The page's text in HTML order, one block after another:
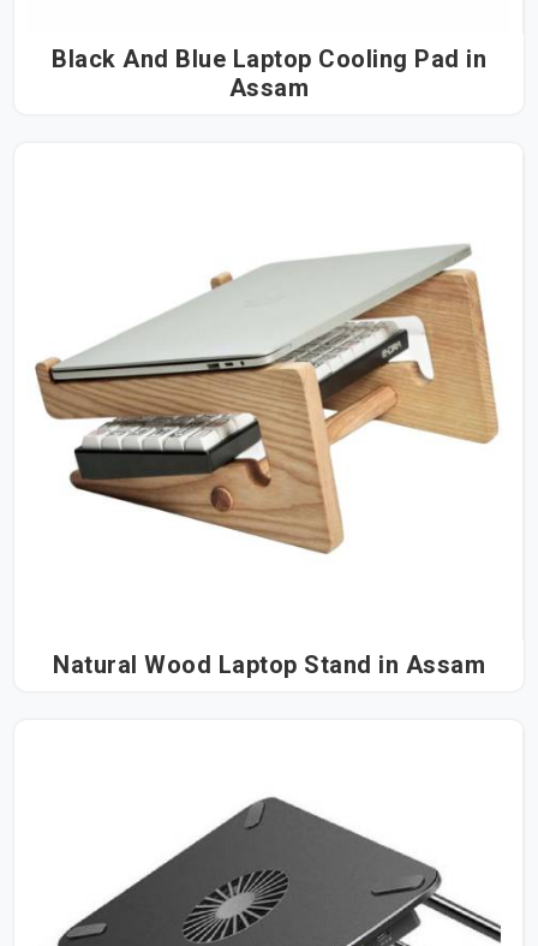
Black And Blue Laptop Cooling Pad in
Assam
Natural Wood Laptop Stand in Assam